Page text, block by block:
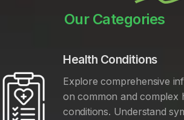
Our Categories
Health Conditions
Explore comprehensive
on common and complex
conditions. Understand